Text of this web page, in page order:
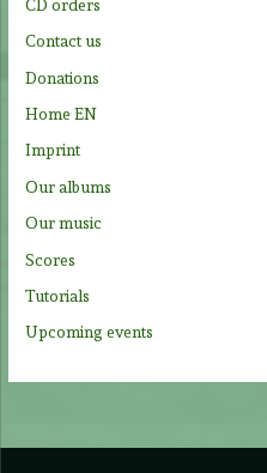
:
CD orders
Contact us
Donations
Home EN
Imprint
Our albums
Our music
Scores
Tutorials
Upcoming events